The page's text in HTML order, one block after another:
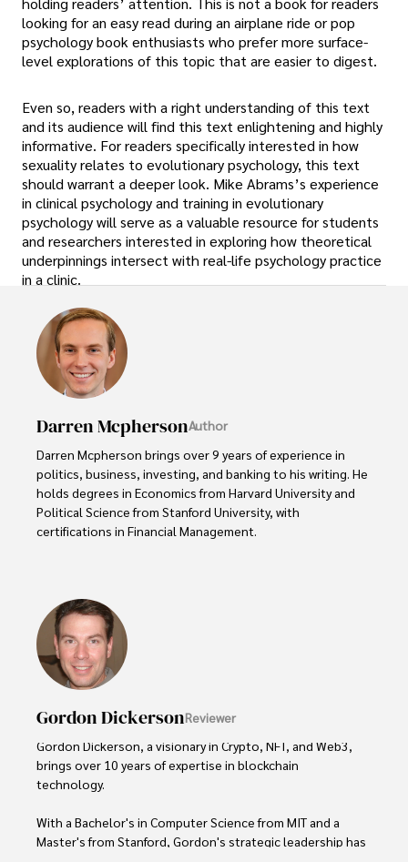
looking for an easy read during an airplane ride or pop
psychology book enthusiasts who prefer more surface-
level explorations of this topic that are easier to digest.
Even so, readers with a right understanding of this text
and its audience will find this text enlightening and highly
informative. For readers specifically interested in how
sexuality relates to evolutionary psychology, this text
should warrant a deeper look. Mike Abrams’s experience
in clinical psychology and training in evolutionary
psychology will serve as a valuable resource for students
and researchers interested in exploring how theoretical
underpinnings intersect with real-life psychology practice
in a clinic.
Darren McphersonAuthor
Darren Mcpherson brings over 9 years of experience in
politics, business, investing, and banking to his writing. He
holds degrees in Economics from Harvard University and
Political Science from Stanford University, with
certifications in Financial Management.
publications and served in advisory roles for influential
entities.
Outside the boardroom, Darren enjoys playing chess,
collecting rare books, attending technology
His dedication to excellence and understanding of global
finance and governance make him a trusted and
authoritative voice in his field.
Gordon DickersonReviewer
Gordon Dickerson, a visionary in Crypto, NFT, and Web3,
brings over 10 years of expertise in blockchain
technology.
With a Bachelor's in Computer Science from MIT and a
Master's from Stanford, Gordon's strategic leadership has